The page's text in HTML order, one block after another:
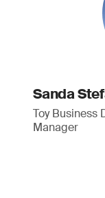
Sanda
Toy Business
Manager